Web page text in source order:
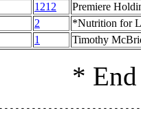
1212
Premiere
2
*Nutrition for
1 Timothy
*